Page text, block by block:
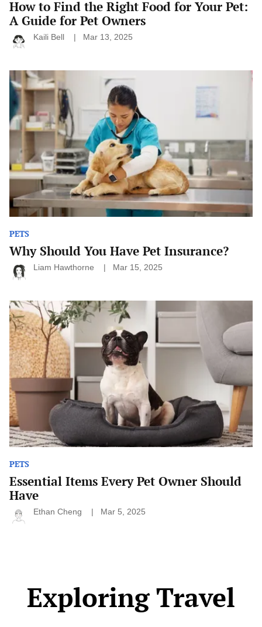
Kaili Bell Mar 13, 2025
How to Find the Right Food for Your Pet:
A Guide for Pet Owners
Why
Should
You
Have
Pet
Insurance?
Liam Hawthorne Mar 15, 2025
PETS
Why Should You Have Pet Insurance?
Essential
Items
Every
Pet
Owner
Should
Have
Ethan Cheng Mar 5, 2025
PETS
Essential Items Every Pet Owner Should
Have
Exploring Travel